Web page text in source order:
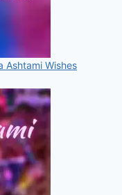
Ashtami Wishes